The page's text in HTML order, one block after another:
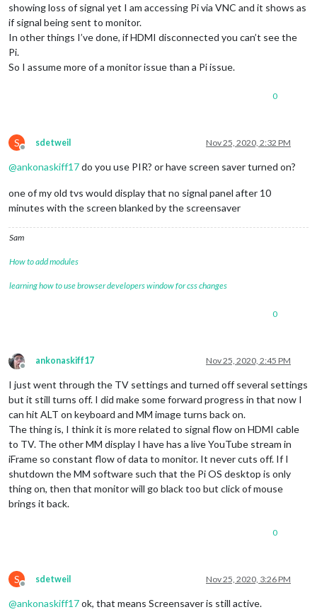
showing loss of signal yet I am accessing Pi via VNC and it shows as
if signal being sent to monitor.
In other things I’ve done, if HDMI disconnected you can’t see the
Pi.
So I assume more of a monitor issue than a Pi issue.
0
S
Offline
sdetweil Nov 25, 2020, 2:32 PM
@ankonaskiff17do you use PIR? or have screen saver turned on?
one of my old tvs would display that no signal panel after 10
minutes with the screen blanked by the screensaver
Sam
How to add modules
learning how to use browser developers window for css changes
0
Offline
ankonaskiff17 Nov 25, 2020, 2:45 PM
I just went through the TV settings and turned off several settings
but it still turns off. I did make some forward progress in that now I
can hit ALT on keyboard and MM image turns back on.
The thing is, I think it is more related to signal flow on HDMI cable
to TV. The other MM display I have has a live YouTube stream in
iFrame so constant flow of data to monitor. It never cuts off. If I
shutdown the MM software such that the Pi OS desktop is only
thing on, then that monitor will go black too but click of mouse
brings it back.
0
S
Offline
sdetweil Nov 25, 2020, 3:26 PM
@ankonaskiff17ok, that means Screensaver is still active.